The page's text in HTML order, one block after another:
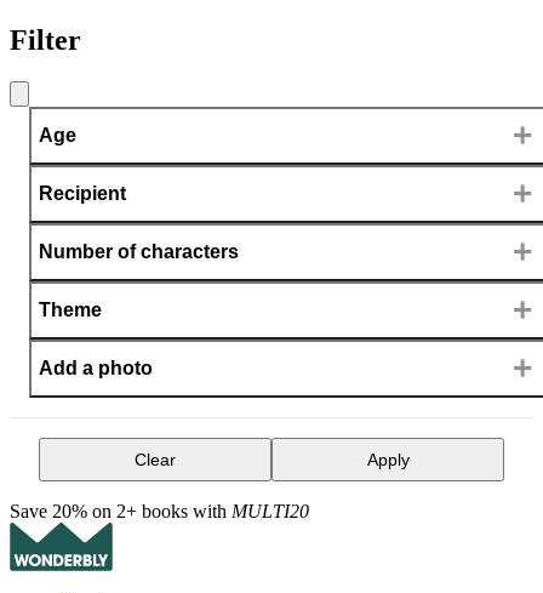
Filter
Age +
Recipient +
Number of characters +
Theme +
Add a photo +
Clear Apply
Save 20% on 2+ books with MULTI20